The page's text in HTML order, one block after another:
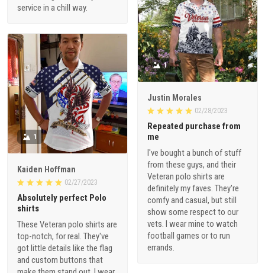
service in a chill way.
1
Justin Morales
02/28/2023
Repeated purchase from
me
I've bought a bunch of stuff
from these guys, and their
Veteran polo shirts are
definitely my faves. They're
comfy and casual, but still
show some respect to our
vets. I wear mine to watch
football games or to run
errands.
1
Kaiden Hoffman
02/27/2023
Absolutely perfect Polo
shirts
These Veteran polo shirts are
top-notch, for real. They've
got little details like the flag
and custom buttons that